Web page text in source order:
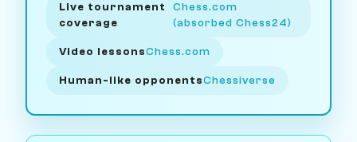
Live tournament
coverage
Chess.com
(absorbed Chess24)
Video lessonsChess.com
Human-like opponentsChessiverse